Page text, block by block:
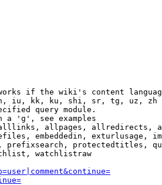
if the wiki's content
iu, kk, ku, shi, sr, tg, uz, zh
query module.
a 'g', see examples
allpages, allredirects,
embeddedin, exturlusage,
protectedtitles,
watchlistraw